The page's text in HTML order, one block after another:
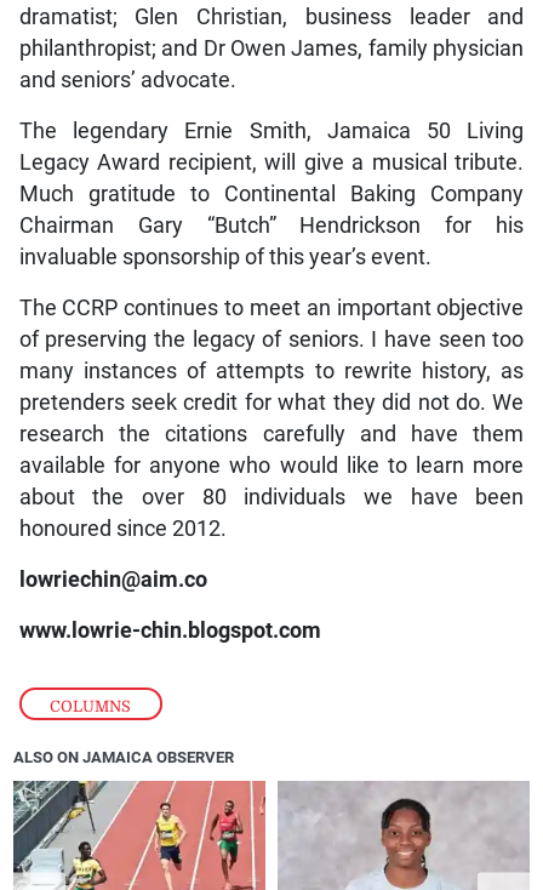
COLUMNS
dramatist; Glen Christian, business leader and
philanthropist; and Dr Owen James, family physician
and seniors’ advocate.
The legendary Ernie Smith, Jamaica 50 Living
Legacy Award recipient, will give a musical tribute.
Much gratitude to Continental Baking Company
Chairman Gary “Butch” Hendrickson for his
invaluable sponsorship of this year’s event.
The CCRP continues to meet an important objective
of preserving the legacy of seniors. I have seen too
many instances of attempts to rewrite history, as
pretenders seek credit for what they did not do. We
research the citations carefully and have them
available for anyone who would like to learn more
about the over 80 individuals we have been
honoured since 2012.
lowriechin@aim.co
www.lowrie-chin.blogspot.com
ALSO ON JAMAICA OBSERVER